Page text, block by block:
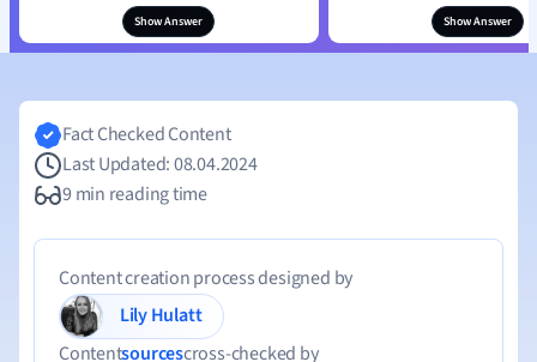
Show Answer Show Answer
Fact Checked Content
Last Updated: 08.04.2024
9 min reading time
Content creation process designed by
Lily Hulatt
Contentsourcescross-checked by